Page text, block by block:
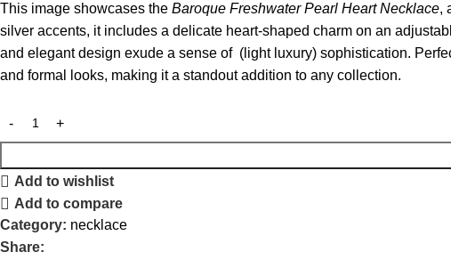
This image showcases the Baroque Freshwater Pearl Heart Necklace,
silver accents, it includes a delicate heart-shaped charm on an
and elegant design exude a sense of (light luxury) sophistication.
and formal looks, making it a standout addition to any collection.
Add to wishlist
Add to compare
Category: necklace
Share: